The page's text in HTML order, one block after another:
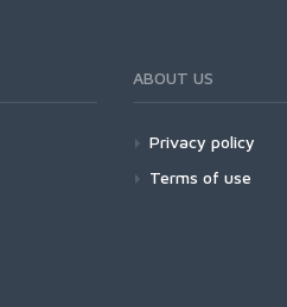
ABOUT US
Privacy policy
Terms of use